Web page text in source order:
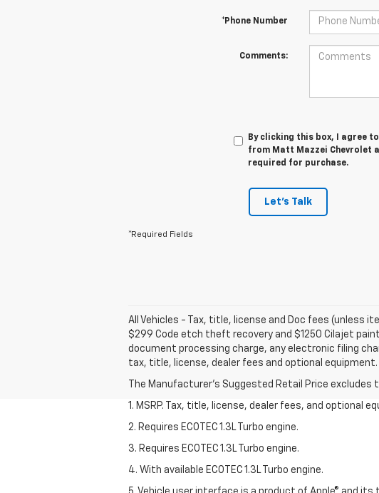
*Phone Number
Comments:
By clicking this box, I agree
from Matt Mazzei Chevrolet
required for purchase.
Let's Talk
*Required Fields
All Vehicles - Tax, title, license and Doc fees (unless
$299 Code etch theft recovery and $1250 Cilajet
document processing charge, any electronic filing
tax, title, license, dealer fees and optional
The Manufacturer's Suggested Retail Price
1. MSRP. Tax, title, license, dealer fees, and optional
2. Requires ECOTEC 1.3L Turbo engine.
3. Requires ECOTEC 1.3L Turbo engine.
4. With available ECOTEC 1.3L Turbo engine.